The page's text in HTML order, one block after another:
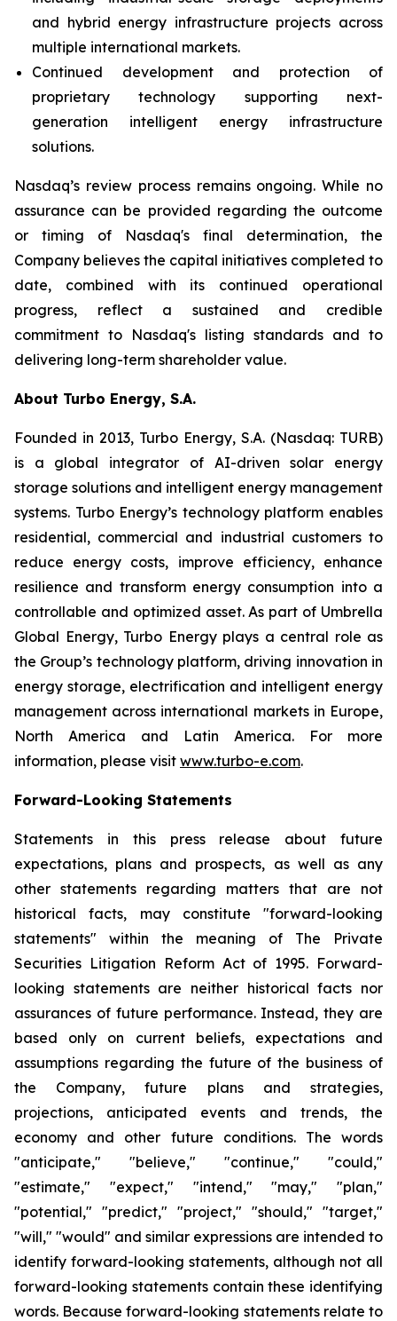
and hybrid energy infrastructure projects across
multiple international markets.
Continued development and protection of
proprietary technology supporting next-
generation intelligent energy infrastructure
solutions.
Nasdaq’s review process remains ongoing. While no
assurance can be provided regarding the outcome
or timing of Nasdaq's final determination, the
Company believes the capital initiatives completed to
date, combined with its continued operational
progress, reflect a sustained and credible
commitment to Nasdaq's listing standards and to
delivering long-term shareholder value.
About Turbo Energy, S.A.
Founded in 2013, Turbo Energy, S.A. (Nasdaq: TURB)
is a global integrator of AI-driven solar energy
storage solutions and intelligent energy management
systems. Turbo Energy’s technology platform enables
residential, commercial and industrial customers to
reduce energy costs, improve efficiency, enhance
resilience and transform energy consumption into a
controllable and optimized asset. As part of Umbrella
Global Energy, Turbo Energy plays a central role as
the Group’s technology platform, driving innovation in
energy storage, electrification and intelligent energy
management across international markets in Europe,
North America and Latin America. For more
information, please visit www.turbo-e.com.
Forward-Looking Statements
Statements in this press release about future
expectations, plans and prospects, as well as any
other statements regarding matters that are not
historical facts, may constitute "forward-looking
statements" within the meaning of The Private
Securities Litigation Reform Act of 1995. Forward-
looking statements are neither historical facts nor
assurances of future performance. Instead, they are
based only on current beliefs, expectations and
assumptions regarding the future of the business of
the Company, future plans and strategies,
projections, anticipated events and trends, the
economy and other future conditions. The words
"anticipate," "believe," "continue," "could,"
"estimate," "expect," "intend," "may," "plan,"
"potential," "predict," "project," "should," "target,"
"will," "would" and similar expressions are intended to
identify forward-looking statements, although not all
forward-looking statements contain these identifying
words. Because forward-looking statements relate to